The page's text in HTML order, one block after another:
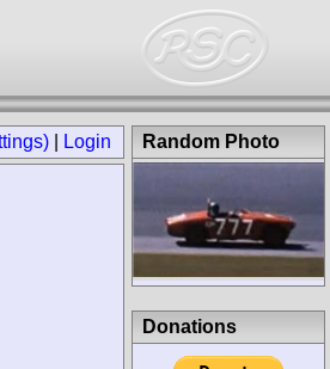
Login Random Photo
Donations